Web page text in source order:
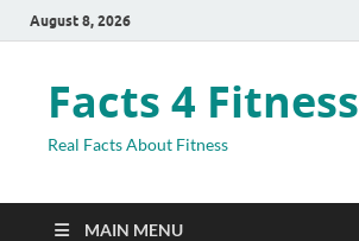
August 8, 2026
Facts 4 Fitness
Real Facts About Fitness
MAIN MENU